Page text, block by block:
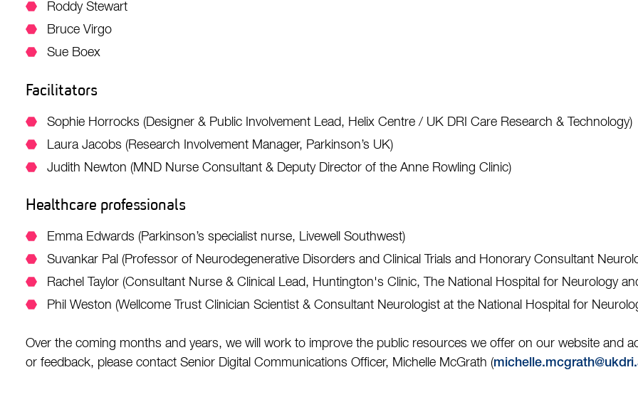
Roddy Stewart
Bruce Virgo
Sue Boex
Facilitators
Sophie Horrocks (Designer & Public Involvement Lead, Helix Centre / UK DRI Care Research & Technology)
Laura Jacobs (Research Involvement Manager, Parkinson’s UK)
Judith Newton (MND Nurse Consultant & Deputy Director of the Anne Rowling Clinic)
Healthcare professionals
Emma Edwards (Parkinson’s specialist nurse, Livewell Southwest)
Suvankar Pal (Professor of Neurodegenerative Disorders and Clinical Trials and Honorary Consultant
Rachel Taylor (Consultant Nurse & Clinical Lead, Huntington's Clinic, The National Hospital for Neurology
Phil Weston (Wellcome Trust Clinician Scientist & Consultant Neurologist at the National Hospital for
Over the coming months and years, we will work to improve the public resources we offer on our website and
or feedback, please contact Senior Digital Communications Officer, Michelle McGrath (